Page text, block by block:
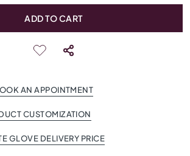
ADD TO CART
AN APPOINTMENT
CUSTOMIZATION
GLOVE DELIVERY PRICE